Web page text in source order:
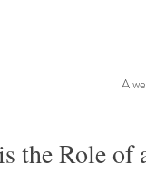
A
the Role of